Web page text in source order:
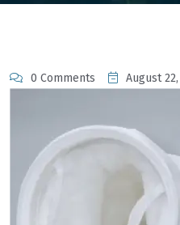
0 Comments August